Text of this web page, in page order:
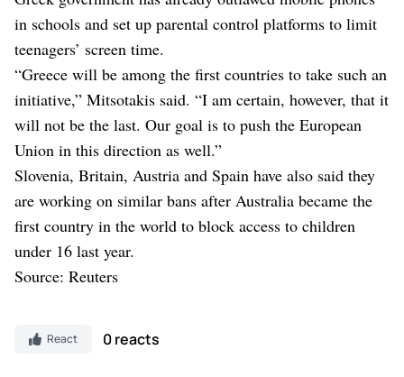
in schools and set up parental control platforms to limit
teenagers’ screen time.
“Greece will be among the ⁠first countries to take such an
initiative,” Mitsotakis said. “I am certain, however, that it
will not be the last. Our goal is to ⁠push the European
Union in this direction as well.”
Slovenia, Britain, Austria and Spain have also said they
are working ⁠on similar bans after Australia became the
first country in the world to block access to children
under 16 last year.
Source: Reuters
React 0 reacts